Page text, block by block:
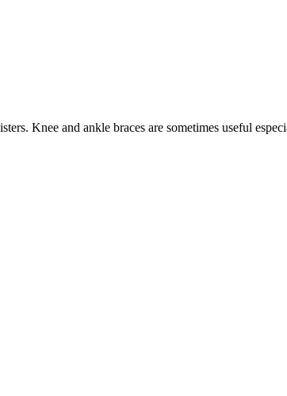
Knee and ankle braces are sometimes useful